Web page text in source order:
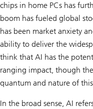
chips in home PCs has
boom has fueled global
has been market anxiety
ability to deliver the
think that AI has the
ranging impact, though
quantum and nature of
In the broad sense, AI